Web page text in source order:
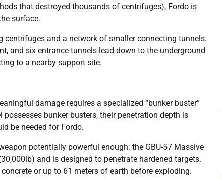
that destroyed thousands of centrifuges), Fordo is
surface.
and a network of smaller connecting tunnels.
and six entrance tunnels lead down to the underground
to a nearby support site.
damage requires a specialized “bunker buster”
bunker busters, their penetration depth is
be needed for Fordo.
potentially powerful enough: the GBU-57 Massive
and is designed to penetrate hardened targets.
or up to 61 meters of earth before exploding.